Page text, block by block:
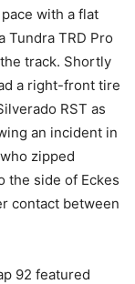
with a flat
Tundra TRD Pro
track. Shortly
a right-front tire
RST as
an incident in
zipped
the side of Eckes
contact between
92 featured